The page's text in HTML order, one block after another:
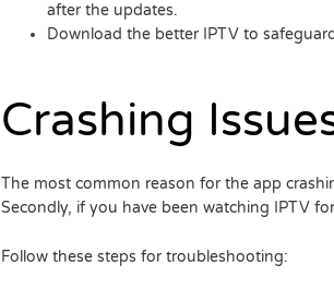
after the updates.
Download the better IPTV to
Crashing
The most common reason for the app
Secondly, if you have been watching IPTV
Follow these steps for troubleshooting: